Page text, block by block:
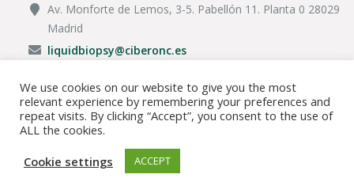
Av. Monforte de Lemos, 3-5. Pabellón 11. Planta 0 28029
Madrid
liquidbiopsy@ciberonc.es
© Copyright 2020 CIBER |Privacy Policy|Legal Disclaimer|Cookies
Policy |Sitemap|Transparency Portal
TOP
We use cookies on our website to give you the most
relevant experience by remembering your preferences and
repeat visits. By clicking “Accept”, you consent to the use of
ALL the cookies.
Cookie settings
ACCEPT